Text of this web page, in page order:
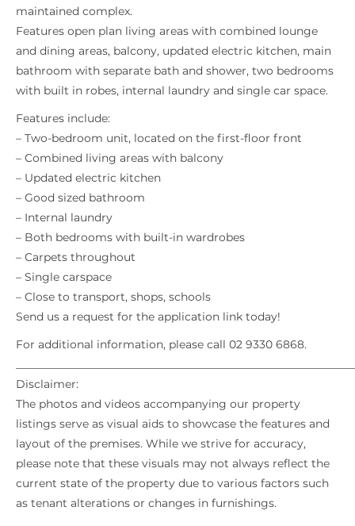
maintained complex.
Features open plan living areas with combined lounge
and dining areas, balcony, updated electric kitchen, main
bathroom with separate bath and shower, two bedrooms
with built in robes, internal laundry and single car space.
Features include:
– Two-bedroom unit, located on the first-floor front
– Combined living areas with balcony
– Updated electric kitchen
– Good sized bathroom
– Internal laundry
– Both bedrooms with built-in wardrobes
– Carpets throughout
– Single carspace
– Close to transport, shops, schools
Send us a request for the application link today!
For additional information, please call 02 9330 6868.
Disclaimer:
The photos and videos accompanying our property
listings serve as visual aids to showcase the features and
layout of the premises. While we strive for accuracy,
please note that these visuals may not always reflect the
current state of the property due to various factors such
as tenant alterations or changes in furnishings.